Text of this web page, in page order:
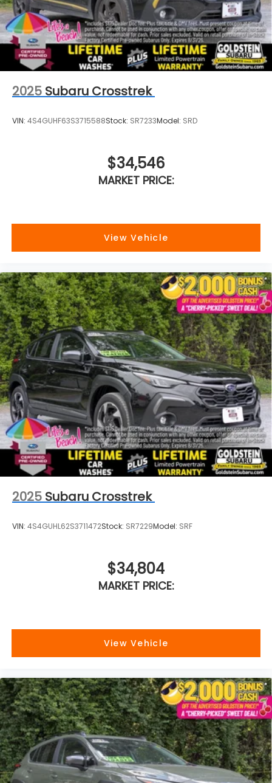
Colonie NY just a short drive from anywhere in the
Capital District including Albany, Troy, Schenectady,
Saratoga or Clifton Park, just 1.5 miles off Exit 2W of
the Northway Goldstein Subaru would like to thank
you for giving us the opportunity to earn your
business today.
2025 Subaru Crosstrek
VIN: 4S4GUHF63S3715588Stock: SR7233Model: SRD
$34,546
MARKET PRICE:
View Vehicle
2025 Subaru Crosstrek
VIN: 4S4GUHL62S3711472Stock: SR7229Model: SRF
$34,804
MARKET PRICE:
View Vehicle